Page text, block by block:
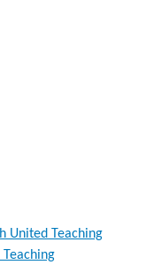
United Teaching